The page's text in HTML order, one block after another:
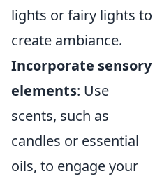
lights or fairy lights to
create ambiance.
Incorporate sensory
elements: Use
scents, such as
candles or essential
oils, to engage your